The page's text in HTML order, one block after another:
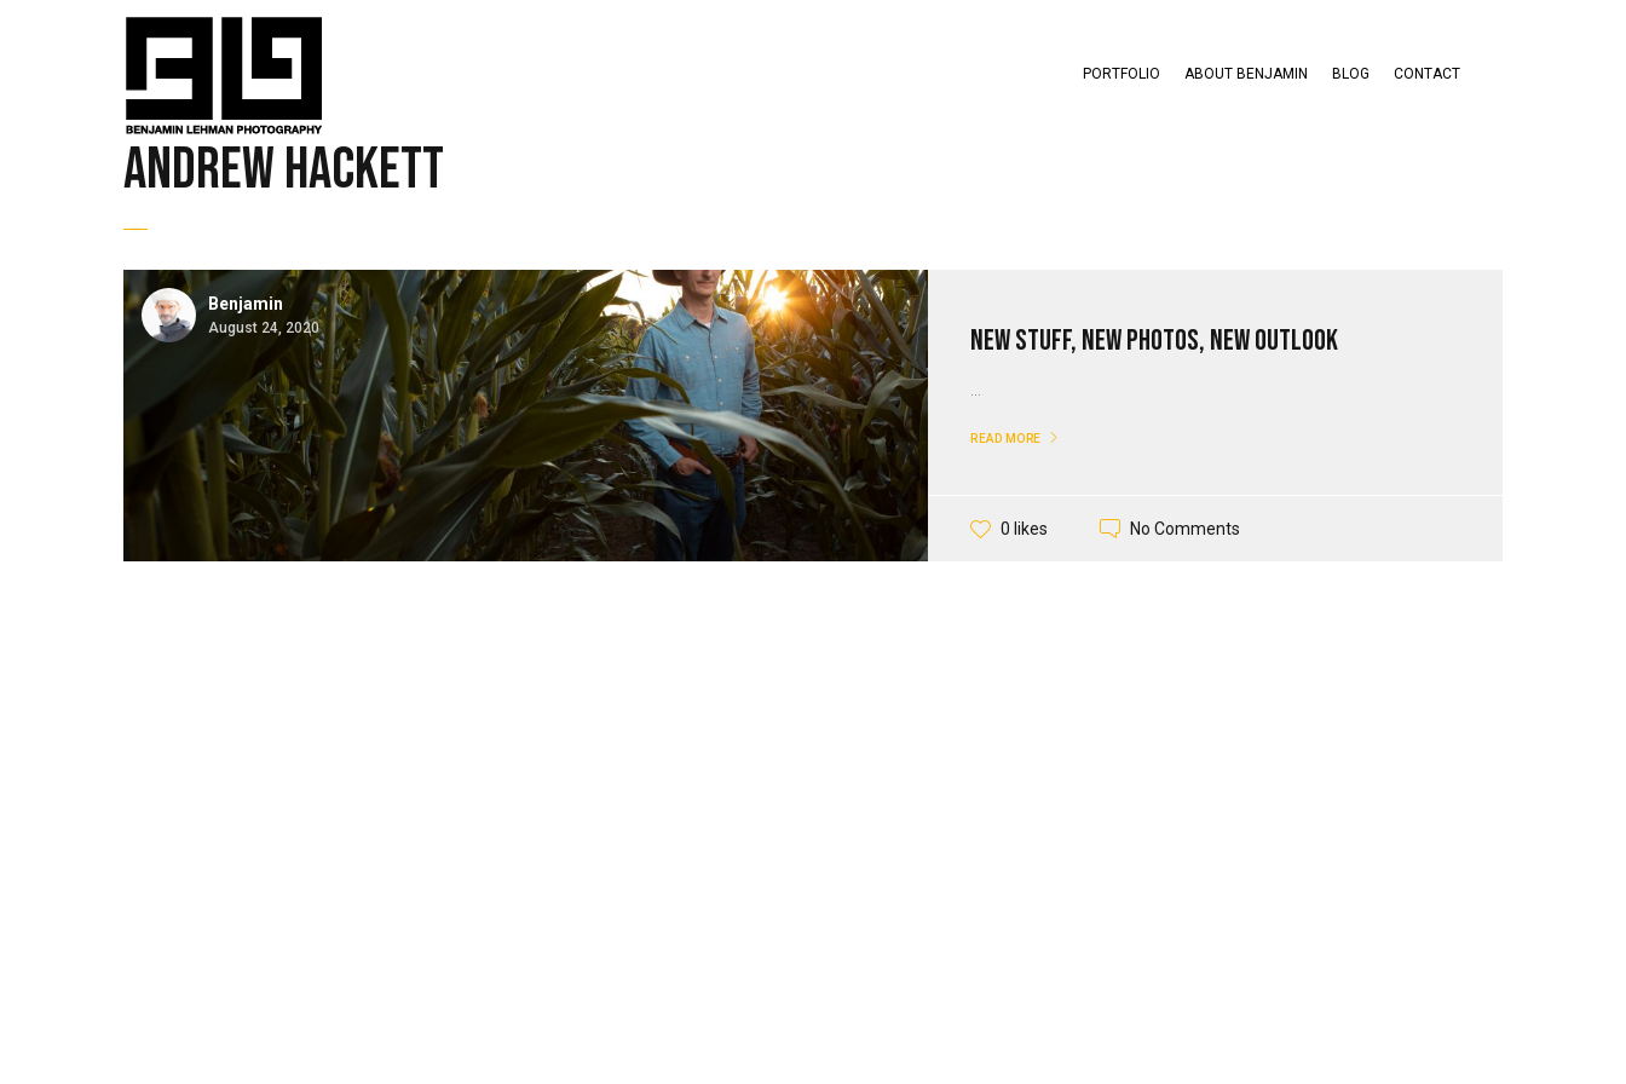
PORTFOLIO ABOUT BENJAMIN BLOG CONTACT
andrew hackett
Benjamin
August 24, 2020 New Stuff, New Photos, New Outlook
READ MORE
0 likes No Comments